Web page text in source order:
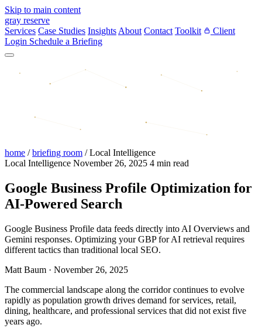
Skip to main content
gray reserve
Services Case Studies Insights About Contact Toolkit
Client
Login Schedule a Briefing
home / briefing room / Local Intelligence
Local Intelligence November 26, 2025 4 min read
Google Business Profile Optimization for
AI-Powered Search
Google Business Profile data feeds directly into AI Overviews and
Gemini responses. Optimizing your GBP for AI retrieval requires
different tactics than traditional local SEO.
Matt Baum · November 26, 2025
The commercial landscape along the corridor continues to evolve
rapidly as population growth drives demand for services, retail,
dining, healthcare, and professional services that did not exist five
years ago.